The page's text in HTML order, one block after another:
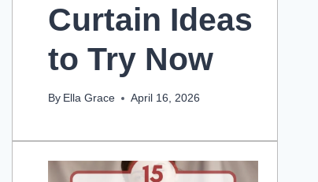
Curtain Ideas
to Try Now
By Ella Grace April 16, 2026